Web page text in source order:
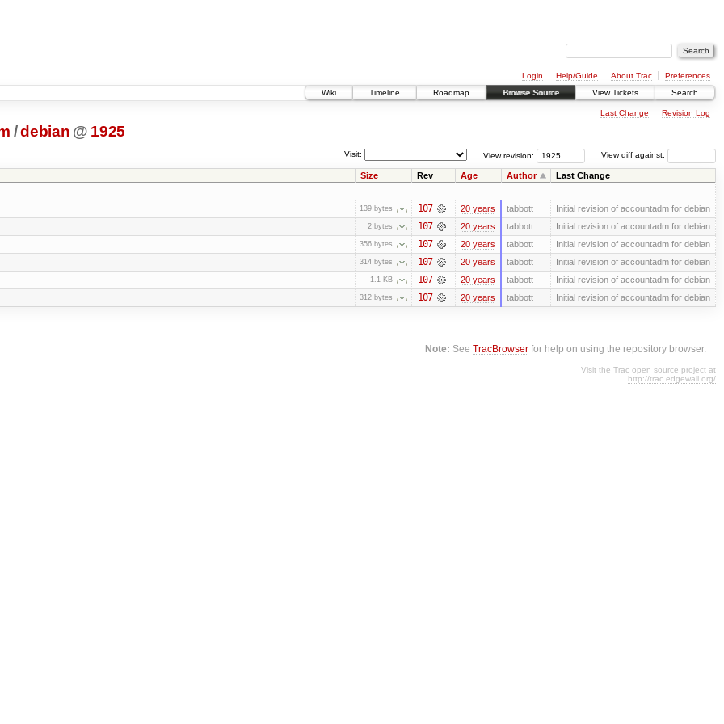
Login Help/Guide About Trac
Preferences
Wiki
Timeline Roadmap Browse Source View Tickets Search
Last Change Revision Log
/debian @ 1925
View diff against:
View revision:
Visit:
Size Rev Age Author Last Change
139 bytes 107 20 years tabbott Initial revision of accountadm for debian
2 bytes 107 20 years tabbott Initial revision of accountadm for debian
356 bytes 107 20 years tabbott Initial revision of accountadm for debian
314 bytes 107 20 years tabbott Initial revision of accountadm for debian
1.1 KB 107 20 years tabbott Initial revision of accountadm for debian
312 bytes 107 20 years tabbott Initial revision of accountadm for debian
Note: SeeTracBrowser for help on using the repository browser.
Visit the Trac open source project at
http://trac.edgewall.org/